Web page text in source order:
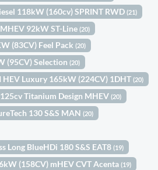
118kW (160cv) SPRINT RWD(21)
92kW ST-Line(20)
(83CV) Feel Pack(20)
(95CV) Selection(20)
HEV Luxury 165kW (224CV) 1DHT(20)
Titanium Design MHEV(20)
130 S&S MAN(20)
Long BlueHDi 180 S&S EAT8(19)
(158CV) mHEV CVT Acenta(19)